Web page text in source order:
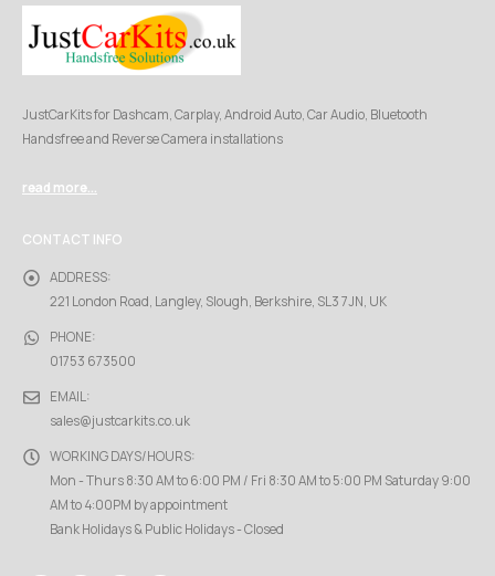
JustCarKits for Dashcam, Carplay, Android Auto, Car Audio, Bluetooth
Handsfree and Reverse Camera installations
read more...
CONTACT INFO
ADDRESS:
221 London Road, Langley, Slough, Berkshire, SL3 7JN, UK
PHONE:
01753 673500
EMAIL:
sales@justcarkits.co.uk
WORKING DAYS/HOURS:
Mon - Thurs 8:30 AM to 6:00 PM / Fri 8:30 AM to 5:00 PM Saturday 9:00
AM to 4:00PM by appointment
Bank Holidays & Public Holidays - Closed